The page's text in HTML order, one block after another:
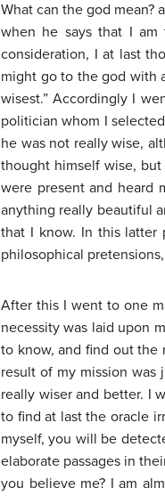
What can the god mean?
when he says that I
consideration, I at last
might go to the god with
wisest.” Accordingly I
politician whom I
he was not really wise,
thought himself wise,
were present and heard
anything really beautiful
that I know. In this latter
philosophical
After this I went to one
necessity was laid upon
to know, and find out the
result of my mission
really wiser and better. I
to find at last the oracle
myself, you will be
elaborate passages in
you believe me? I am